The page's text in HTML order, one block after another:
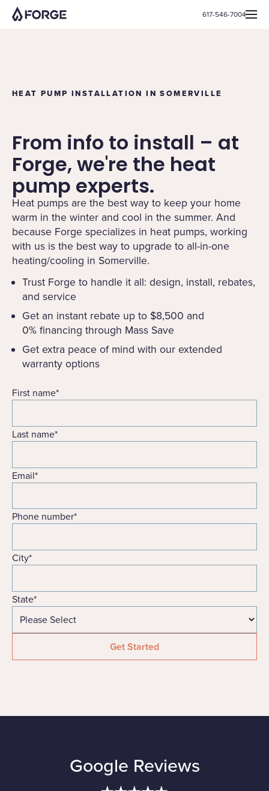
617-546-7004
HEAT PUMP INSTALLATION IN SOMERVILLE
From info to install – at
Forge, we're the heat
pump experts.
Heat pumps are the best way to keep your home
warm in the winter and cool in the summer. And
because Forge specializes in heat pumps, working
with us is the best way to upgrade to all-in-one
heating/cooling in Somerville.
Trust Forge to handle it all: design, install, rebates,
and service
Get an instant rebate up to $8,500 and
0% financing through Mass Save
Get extra peace of mind with our extended
warranty options
First name*
Last name*
Email*
Phone number*
City*
State*
Google Reviews